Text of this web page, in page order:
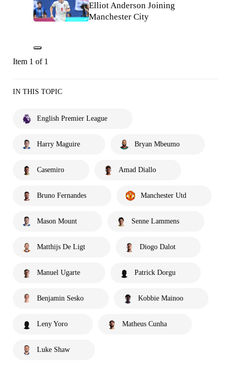
Elliot Anderson Joining
Manchester City
Item 1 of 1
IN THIS TOPIC
English Premier League
Harry Maguire Bryan Mbeumo
Casemiro Amad Diallo
Bruno Fernandes Manchester Utd
Mason Mount Senne Lammens
Matthijs De Ligt Diogo Dalot
Manuel Ugarte Patrick Dorgu
Benjamin Sesko Kobbie Mainoo
Leny Yoro Matheus Cunha
Luke Shaw